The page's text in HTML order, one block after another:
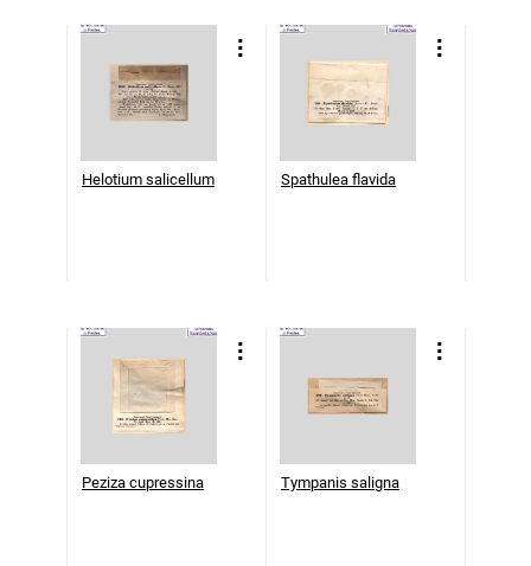
Helotium salicellum Spathulea flavida
Peziza cupressina Tympanis saligna